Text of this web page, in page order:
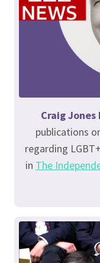
Craig Jones
publications
regarding
in The